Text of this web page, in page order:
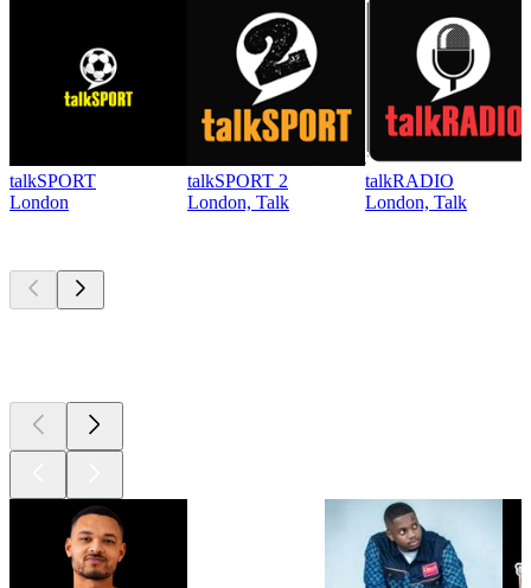
talkSPORT
London
talkSPORT 2
London, Talk
talkRADIO
London, Talk